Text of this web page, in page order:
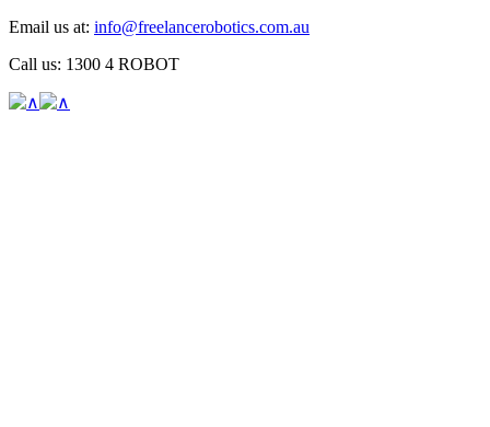
Email us at: info@freelancerobotics.com.au
Call us: 1300 4 ROBOT